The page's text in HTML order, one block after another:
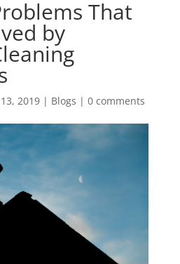
That
by
2019| Blogs | 0 comments